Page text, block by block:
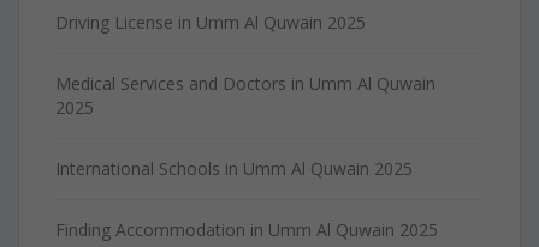
Driving License in Umm Al Quwain 2025
Medical Services and Doctors in Umm Al Quwain
2025
International Schools in Umm Al Quwain 2025
Finding Accommodation in Umm Al Quwain 2025